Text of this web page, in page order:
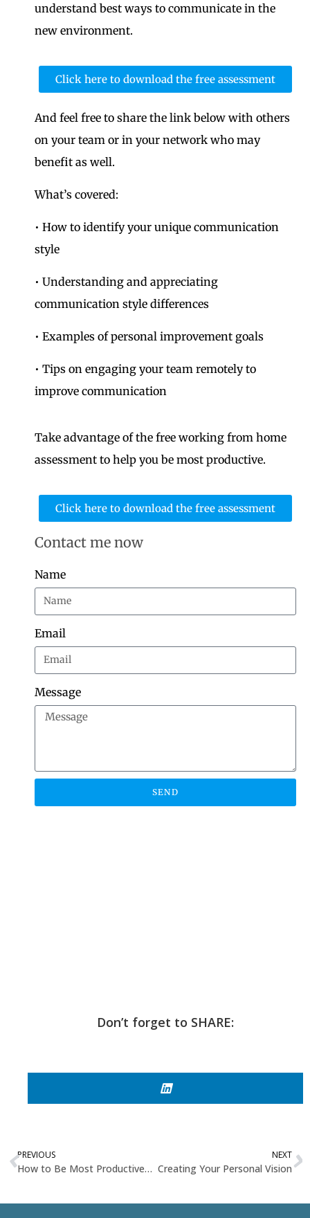
understand best ways to communicate in the
new environment.
Click here to download the free assessment
And feel free to share the link below with others
on your team or in your network who may
benefit as well.
What’s covered:
• How to identify your unique communication
style
• Understanding and appreciating
communication style differences
• Examples of personal improvement goals
• Tips on engaging your team remotely to
improve communication
Take advantage of the free working from home
assessment to help you be most productive.
Click here to download the free assessment
Contact me now
Name
Email
Message
SEND
Don’t forget to SHARE:
PREVIOUS
How to Be Most Productive Based on Your Work From Home Style
NEXT
Creating Your Personal Vision